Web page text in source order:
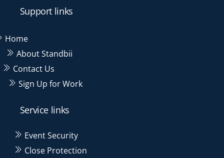
Support links
Home
About Standbii
Contact Us
Sign Up for Work
Service links
Event Security
Close Protection